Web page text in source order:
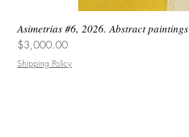
Asimetrias #6, 2026. Abstract paintings
Price
$3,000.00
Shipping Policy